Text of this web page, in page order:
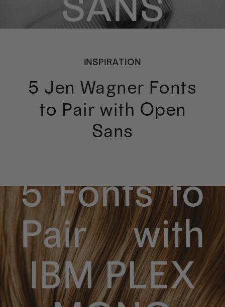
INSPIRATION
5 Jen Wagner Fonts
to Pair with Open
Sans